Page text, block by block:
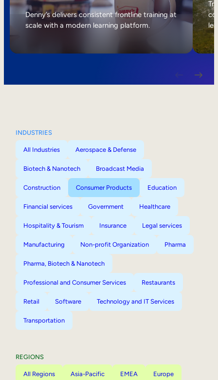
Internal Mobility
Denny’s delivers consistent frontline training at
scale with a modern learning platform.
INDUSTRIES
All Industries Aerospace & Defense
Biotech & Nanotech Broadcast Media
Construction Consumer Products Education
Financial services Government Healthcare
Hospitality & Tourism Insurance Legal services
Manufacturing Non-profit Organization Pharma
Pharma, Biotech & Nanotech
Professional and Consumer Services Restaurants
Retail Software Technology and IT Services
Transportation
REGIONS
All Regions Asia-Pacific EMEA Europe